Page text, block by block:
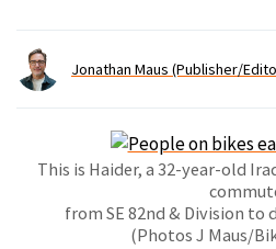
Jonathan Maus (Publisher/
This is Haider, a 32-year-old
from SE 82nd & Division
(Photos J Maus/